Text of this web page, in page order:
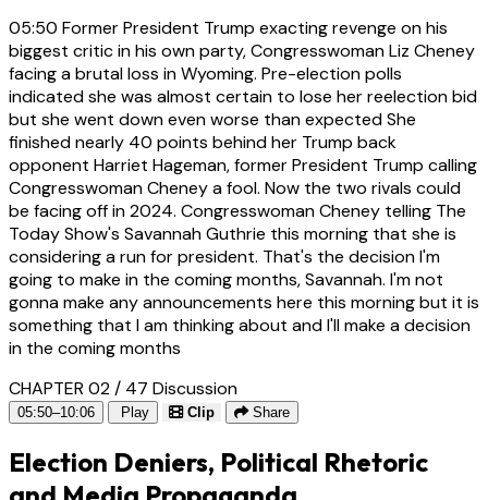
05:50 Former President Trump exacting revenge on his
biggest critic in his own party, Congresswoman Liz Cheney
facing a brutal loss in Wyoming. Pre-election polls
indicated she was almost certain to lose her reelection bid
but she went down even worse than expected She
finished nearly 40 points behind her Trump back
opponent Harriet Hageman, former President Trump calling
Congresswoman Cheney a fool. Now the two rivals could
be facing off in 2024. Congresswoman Cheney telling The
Today Show's Savannah Guthrie this morning that she is
considering a run for president. That's the decision I'm
going to make in the coming months, Savannah. I'm not
gonna make any announcements here this morning but it is
something that I am thinking about and I'll make a decision
in the coming months
CHAPTER 02 / 47 Discussion
05:50–10:06 Play Clip Share
Election Deniers, Political Rhetoric